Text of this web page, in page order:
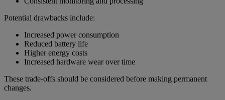
Potential drawbacks include:
Increased power consumption
Reduced battery life
Higher energy costs
Increased hardware wear over time
These trade-offs should be considered before making permanent
changes.